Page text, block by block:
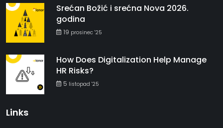
Srećan Božić i srećna Nova 2026.
godina
19 prosinec '25
How Does Digitalization Help Manage
HR Risks?
5 listopad '25
Links